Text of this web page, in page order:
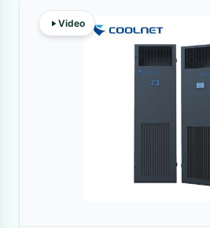
Video